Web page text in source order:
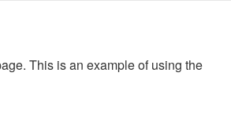
This is an example of using the